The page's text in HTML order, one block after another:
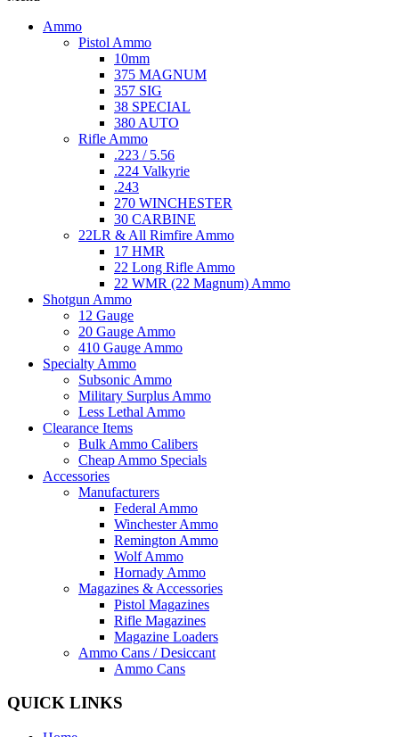
Ammo
Pistol Ammo
10mm
375 MAGNUM
357 SIG
38 SPECIAL
380 AUTO
Rifle Ammo
.223 / 5.56
.224 Valkyrie
.243
270 WINCHESTER
30 CARBINE
22LR & All Rimfire Ammo
17 HMR
22 Long Rifle Ammo
22 WMR (22 Magnum) Ammo
Shotgun Ammo
12 Gauge
20 Gauge Ammo
410 Gauge Ammo
Specialty Ammo
Subsonic Ammo
Military Surplus Ammo
Less Lethal Ammo
Clearance Items
Bulk Ammo Calibers
Cheap Ammo Specials
Accessories
Manufacturers
Federal Ammo
Winchester Ammo
Remington Ammo
Wolf Ammo
Hornady Ammo
Magazines & Accessories
Pistol Magazines
Rifle Magazines
Magazine Loaders
Ammo Cans / Desiccant
Ammo Cans
QUICK LINKS